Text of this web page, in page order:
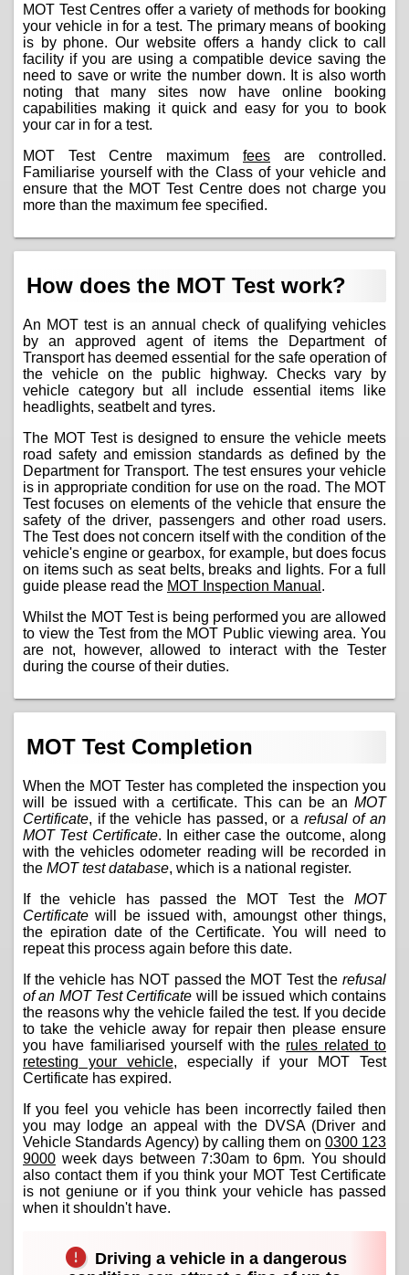
MOT Test Centres offer a variety of methods for booking
your vehicle in for a test. The primary means of booking
is by phone. Our website offers a handy click to call
facility if you are using a compatible device saving the
need to save or write the number down. It is also worth
noting that many sites now have online booking
capabilities making it quick and easy for you to book
your car in for a test.
MOT Test Centre maximum fees are controlled.
Familiarise yourself with the Class of your vehicle and
ensure that the MOT Test Centre does not charge you
more than the maximum fee specified.
How does the MOT Test work?
An MOT test is an annual check of qualifying vehicles
by an approved agent of items the Department of
Transport has deemed essential for the safe operation of
the vehicle on the public highway. Checks vary by
vehicle category but all include essential items like
headlights, seatbelt and tyres.
The MOT Test is designed to ensure the vehicle meets
road safety and emission standards as defined by the
Department for Transport. The test ensures your vehicle
is in appropriate condition for use on the road. The MOT
Test focuses on elements of the vehicle that ensure the
safety of the driver, passengers and other road users.
The Test does not concern itself with the condition of the
vehicle's engine or gearbox, for example, but does focus
on items such as seat belts, breaks and lights. For a full
guide please read the MOT Inspection Manual .
Whilst the MOT Test is being performed you are allowed
to view the Test from the MOT Public viewing area. You
are not, however, allowed to interact with the Tester
during the course of their duties.
MOT Test Completion
When the MOT Tester has completed the inspection you
will be issued with a certificate. This can be an MOT
Certificate, if the vehicle has passed, or a refusal of an
MOT Test Certificate. In either case the outcome, along
with the vehicles odometer reading will be recorded in
the MOT test database, which is a national register.
If the vehicle has passed the MOT Test the MOT
Certificate will be issued with, amoungst other things,
the epiration date of the Certificate. You will need to
repeat this process again before this date.
If the vehicle has NOT passed the MOT Test the refusal
of an MOT Test Certificate will be issued which contains
the reasons why the vehicle failed the test. If you decide
to take the vehicle away for repair then please ensure
you have familiarised yourself with the rules related to
retesting your vehicle, especially if your MOT Test
Certificate has expired.
If you feel you vehicle has been incorrectly failed then
you may lodge an appeal with the DVSA (Driver and
Vehicle Standards Agency) by calling them on 0300 123
9000 week days between 7:30am to 6pm. You should
also contact them if you think your MOT Test Certificate
is not geniune or if you think your vehicle has passed
when it shouldn't have.
Driving a vehicle in a dangerous